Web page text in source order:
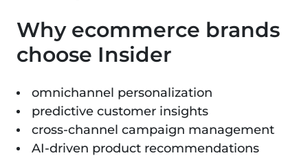
Why ecommerce brands
choose Insider
omnichannel personalization
predictive customer insights
cross-channel campaign management
AI-driven product recommendations